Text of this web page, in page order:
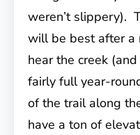
weren’t slippery).
will be best after a
hear the creek
fairly full year-
of the trail along
have a ton of